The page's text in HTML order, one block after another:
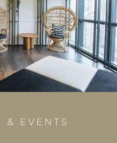
& EVENTS